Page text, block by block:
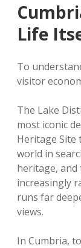
Life
To
visitor
The Lake
most iconic
Heritage
world in
heritage,
increasingly
runs far
views.
In Cumbria,